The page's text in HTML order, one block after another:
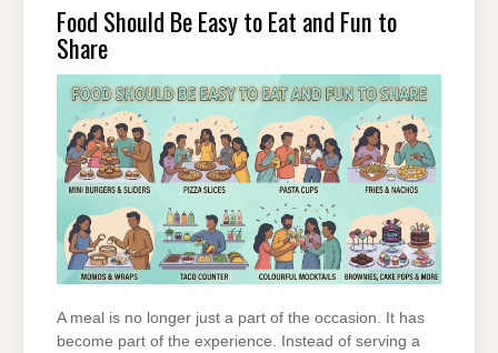
Food Should Be Easy to Eat and Fun to
Share
A meal is no longer just a part of the occasion. It has
become part of the experience. Instead of serving a